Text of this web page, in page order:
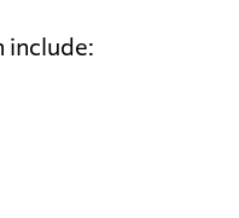
include: